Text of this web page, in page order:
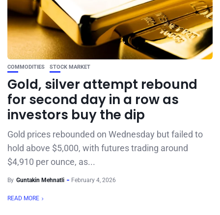
COMMODITIES STOCK MARKET
Gold, silver attempt rebound
for second day in a row as
investors buy the dip
Gold prices rebounded on Wednesday but failed to
hold above $5,000, with futures trading around
$4,910 per ounce, as...
By Guntakin Mehnatli February 4, 2026
READ MORE